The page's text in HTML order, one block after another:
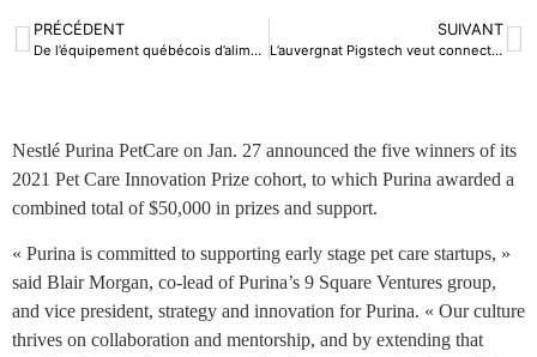
PRÉCÉDENT
De l’équipement québécois d’alimentation de précision dans une mégaferme porcine chinoise
SUIVANT
L’auvergnat Pigstech veut connecter les élevages de porcs avec son « internet of pigs »
Nestlé Purina PetCare on Jan. 27 announced the five winners of its
2021 Pet Care Innovation Prize cohort, to which Purina awarded a
combined total of $50,000 in prizes and support.
« Purina is committed to supporting early stage pet care startups, »
said Blair Morgan, co-lead of Purina’s 9 Square Ventures group,
and vice president, strategy and innovation for Purina. « Our culture
thrives on collaboration and mentorship, and by extending that